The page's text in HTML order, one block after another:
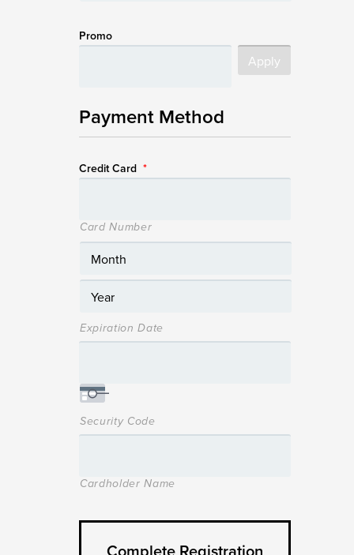
Promo
Payment Method
Credit Card *
Card Number
Expiration Date
Security Code
Cardholder Name